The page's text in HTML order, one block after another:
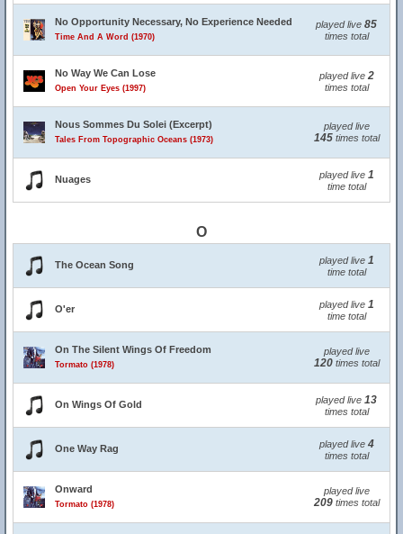
No Opportunity Necessary, No Experience Needed
Time And A Word (1970)
played live 85
times total
No Way We Can Lose
Open Your Eyes (1997)
played live 2
times total
Nous Sommes Du Solei (Excerpt)
Tales From Topographic Oceans (1973)
played live
145times total
Nuages played live 1
time total
O
The Ocean Song played live 1
time total
O'er played live 1
time total
On The Silent Wings Of Freedom
Tormato (1978)
played live
120times total
On Wings Of Gold played live 13
times total
One Way Rag played live 4
times total
Onward
Tormato (1978)
played live
209times total